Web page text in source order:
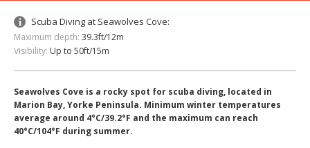
Scuba Diving at Seawolves Cove:
Maximum depth: 39.3ft/12m
Visibility: Up to 50ft/15m
Seawolves Cove is a rocky spot for scuba diving, located in
Marion Bay, Yorke Peninsula. Minimum winter temperatures
average around 4°C/39.2°F and the maximum can reach
40°C/104°F during summer.